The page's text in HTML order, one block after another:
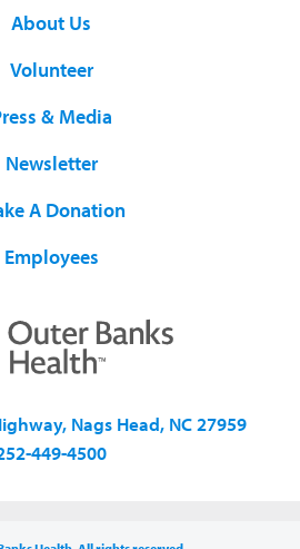
About Us
Volunteer
& Media
Newsletter
A Donation
Employees
Nags Head, NC 27959
449-4500